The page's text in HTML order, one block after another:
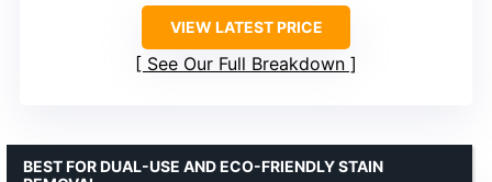
VIEW LATEST PRICE
See Our Full Breakdown
BEST FOR DUAL-USE AND ECO-FRIENDLY STAIN